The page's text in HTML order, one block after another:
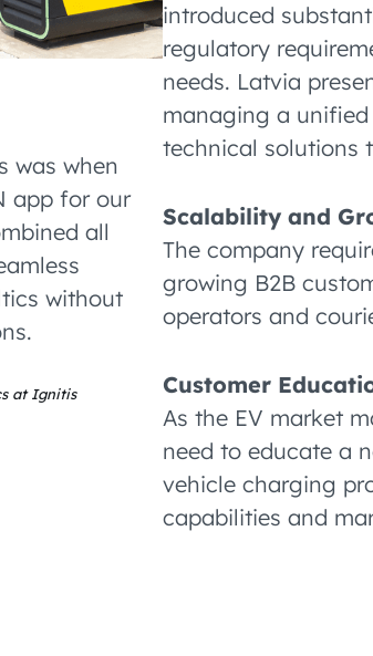
was when
app for our
all
without
at Ignitis
introduced
regulatory
needs. Latvia
managing a unified
technical solutions
Scalability and
The company
growing B2B
operators and
Customer
As the EV market
need to educate a
vehicle charging
capabilities and